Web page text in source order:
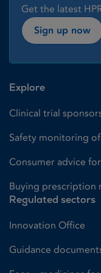
Get the latest
Sign up now
Explore
Clinical trial
Safety monitoring
Consumer advice
Buying prescription
Regulated sectors
Innovation Office
Guidance